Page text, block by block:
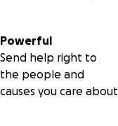
Powerful
Send help right to
the people and
causes you care about